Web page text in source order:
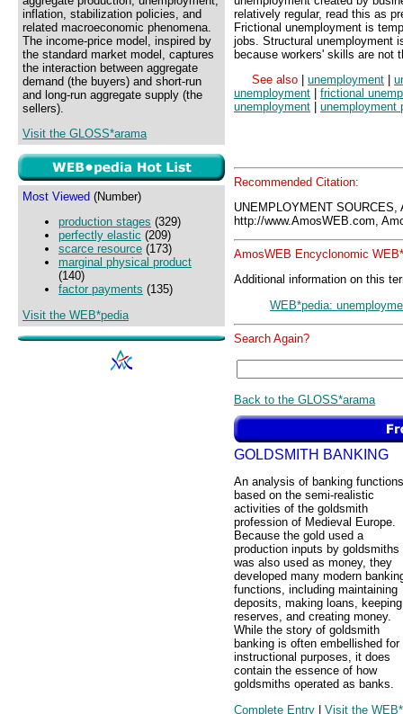
inflation, stabilization policies, and
related macroeconomic phenomena.
The income-price model, inspired by
the standard market model, captures
the interaction between aggregate
demand (the buyers) and short-run
and long-run aggregate supply (the
sellers).
Visit the GLOSS*arama
Most Viewed (Number)
production stages (329)
perfectly elastic (209)
scarce resource (173)
marginal physical product
(140)
factor payments (135)
Visit the WEB*pedia
relatively regular, read this as
Frictional unemployment is
jobs. Structural unemployment
because workers' skills are not
See also
unemployment
unemployment
frictional
unemployment
unemployment
Recommended Citation:
UNEMPLOYMENT
http://www.AmosWEB.com,
AmosWEB Encyclonomic
Additional information on this
WEB*pedia:
Search Again?
Back to the GLOSS*arama
GOLDSMITH BANKING
An analysis of banking functions
based on the semi-realistic
activities of the goldsmith
profession of Medieval Europe.
Because the gold used a
production inputs by goldsmiths
was also used as money, they
developed many modern
functions, including maintaining
deposits, making loans, keeping
reserves, and creating money.
While the story of goldsmith
banking is often embellished for
instructional purposes, it does
contain the essence of how
goldsmiths operated as banks.
Complete Entry | Visit the